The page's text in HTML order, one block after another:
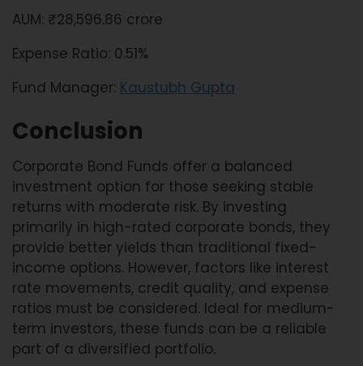
AUM: ₹28,596.86 crore
Expense Ratio: 0.51%
Fund Manager: Kaustubh Gupta
Conclusion
Corporate Bond Funds offer a balanced
investment option for those seeking stable
returns with moderate risk. By investing
primarily in high-rated corporate bonds, they
provide better yields than traditional fixed-
income options. However, factors like interest
rate movements, credit quality, and expense
ratios must be considered. Ideal for medium-
term investors, these funds can be a reliable
part of a diversified portfolio.